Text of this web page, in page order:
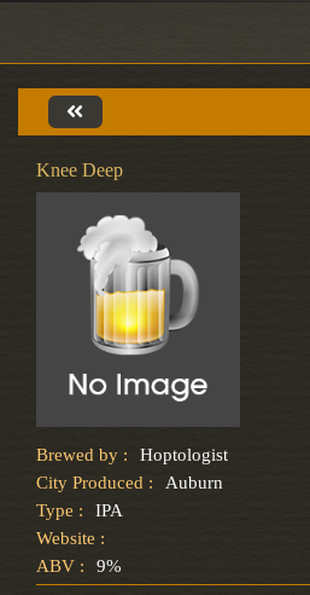
Knee Deep
Brewed by :
Hoptologist
City Produced :
Auburn
Type :
IPA
Website :
ABV :
9%